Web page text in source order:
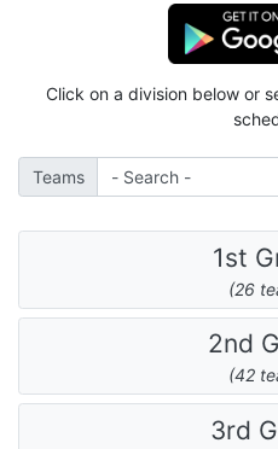
Click on a division below or
Teams
1st
(26
2nd
(42
3rd